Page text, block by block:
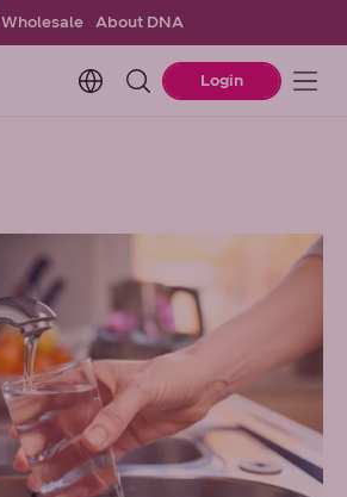
Wholesale About DNA
Change language. Current
Login